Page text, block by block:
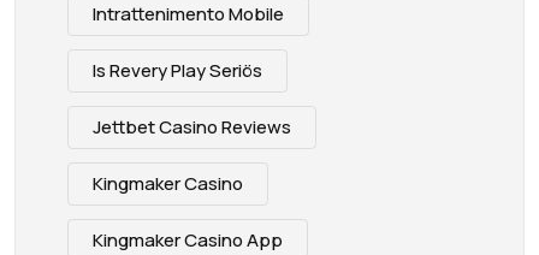
Intrattenimento Mobile
Is Revery Play Seriös
Jettbet Casino Reviews
Kingmaker Casino
Kingmaker Casino App